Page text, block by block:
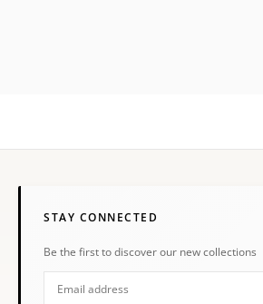
STAY CONNECTED
Be the first to discover our new collections